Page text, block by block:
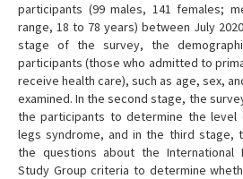
participants (99 males, 141 females;
range, 18 to 78 years) between July
stage of the survey, the
participants (those who admitted to
receive health care), such as age, sex,
examined. In the second stage, the
the participants to determine the
legs syndrome, and in the third stage,
the questions about the International
Study Group criteria to determine